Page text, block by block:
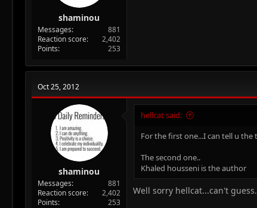
shaminou
Messages
881
Reaction score
2,402
Points
253
Oct 25, 2012
shaminou
Messages
881
Reaction score
2,402
Points
253
hellcat said:
For the first one...I can tell u the
The second one..
Khaled housseni is the author
Well sorry hellcat...can't